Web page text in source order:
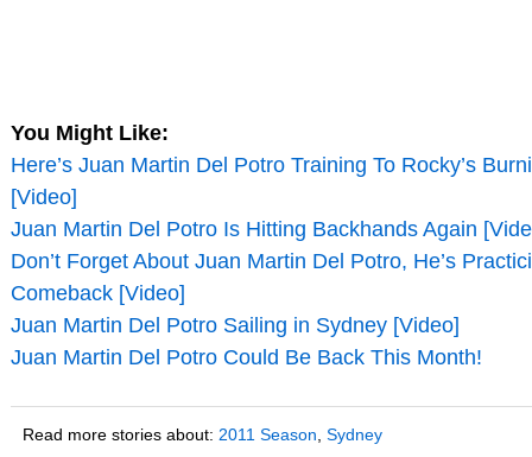
You Might Like:
Here’s Juan Martin Del Potro Training To Rocky’s
[Video]
Juan Martin Del Potro Is Hitting Backhands Again
Don’t Forget About Juan Martin Del Potro, He’s
Comeback [Video]
Juan Martin Del Potro Sailing in Sydney [Video]
Juan Martin Del Potro Could Be Back This Month!
Read more stories about: 2011 Season, Sydney